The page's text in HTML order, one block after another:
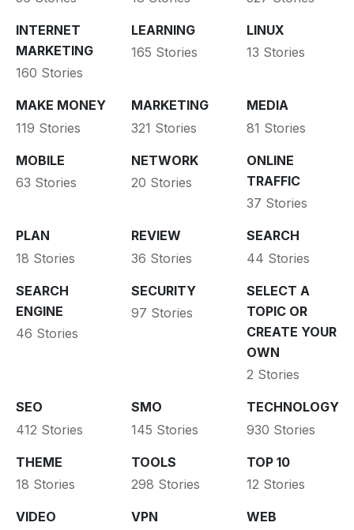
INTERNET
MARKETING
160 Stories
LEARNING
165 Stories
LINUX
13 Stories
MAKE MONEY
119 Stories
MARKETING
321 Stories
MEDIA
81 Stories
MOBILE
63 Stories
NETWORK
20 Stories
ONLINE
TRAFFIC
37 Stories
PLAN
18 Stories
REVIEW
36 Stories
SEARCH
44 Stories
SEARCH
ENGINE
46 Stories
SECURITY
97 Stories
SELECT A
TOPIC OR
CREATE YOUR
OWN
2 Stories
SEO
412 Stories
SMO
145 Stories
TECHNOLOGY
930 Stories
THEME
18 Stories
TOOLS
298 Stories
TOP 10
12 Stories
VIDEO
VPN
WEB